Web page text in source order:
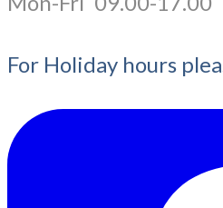
For Holiday hours